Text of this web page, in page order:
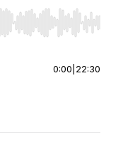
End to jump to
0:00 22:30